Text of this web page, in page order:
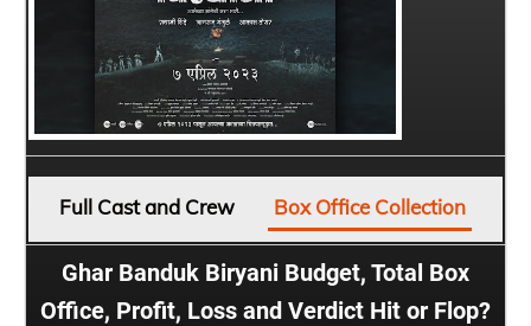
Full Cast and Crew Box Office Collection
Ghar Banduk Biryani Budget, Total Box
Office, Profit, Loss and Verdict Hit or Flop?